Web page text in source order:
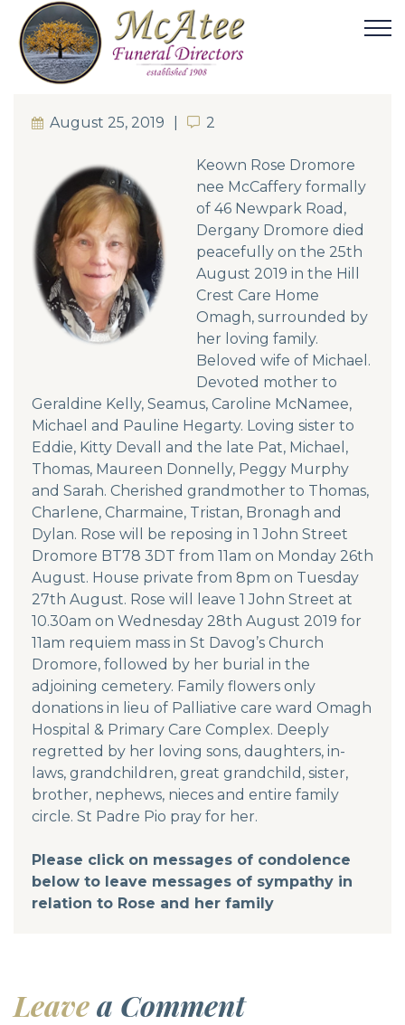
August 25, 2019 2
2
Keown Rose Dromore
nee McCaffery formally
of 46 Newpark Road,
Dergany Dromore died
peacefully on the 25th
August 2019 in the Hill
Crest Care Home
Omagh, surrounded by
her loving family.
Beloved wife of Michael.
Devoted mother to
Geraldine Kelly, Seamus, Caroline McNamee,
Michael and Pauline Hegarty. Loving sister to
Eddie, Kitty Devall and the late Pat, Michael,
Thomas, Maureen Donnelly, Peggy Murphy
and Sarah. Cherished grandmother to Thomas,
Charlene, Charmaine, Tristan, Bronagh and
Dylan. Rose will be reposing in 1 John Street
Dromore BT78 3DT from 11am on Monday 26th
August. House private from 8pm on Tuesday
27th August. Rose will leave 1 John Street at
10.30am on Wednesday 28th August 2019 for
11am requiem mass in St Davog’s Church
Dromore, followed by her burial in the
adjoining cemetery. Family flowers only
donations in lieu of Palliative care ward Omagh
Hospital & Primary Care Complex. Deeply
regretted by her loving sons, daughters, in-
laws, grandchildren, great grandchild, sister,
brother, nephews, nieces and entire family
circle. St Padre Pio pray for her.
Please click on messages of condolence
below to leave messages of sympathy in
relation to Rose and her family
Leavea Comment